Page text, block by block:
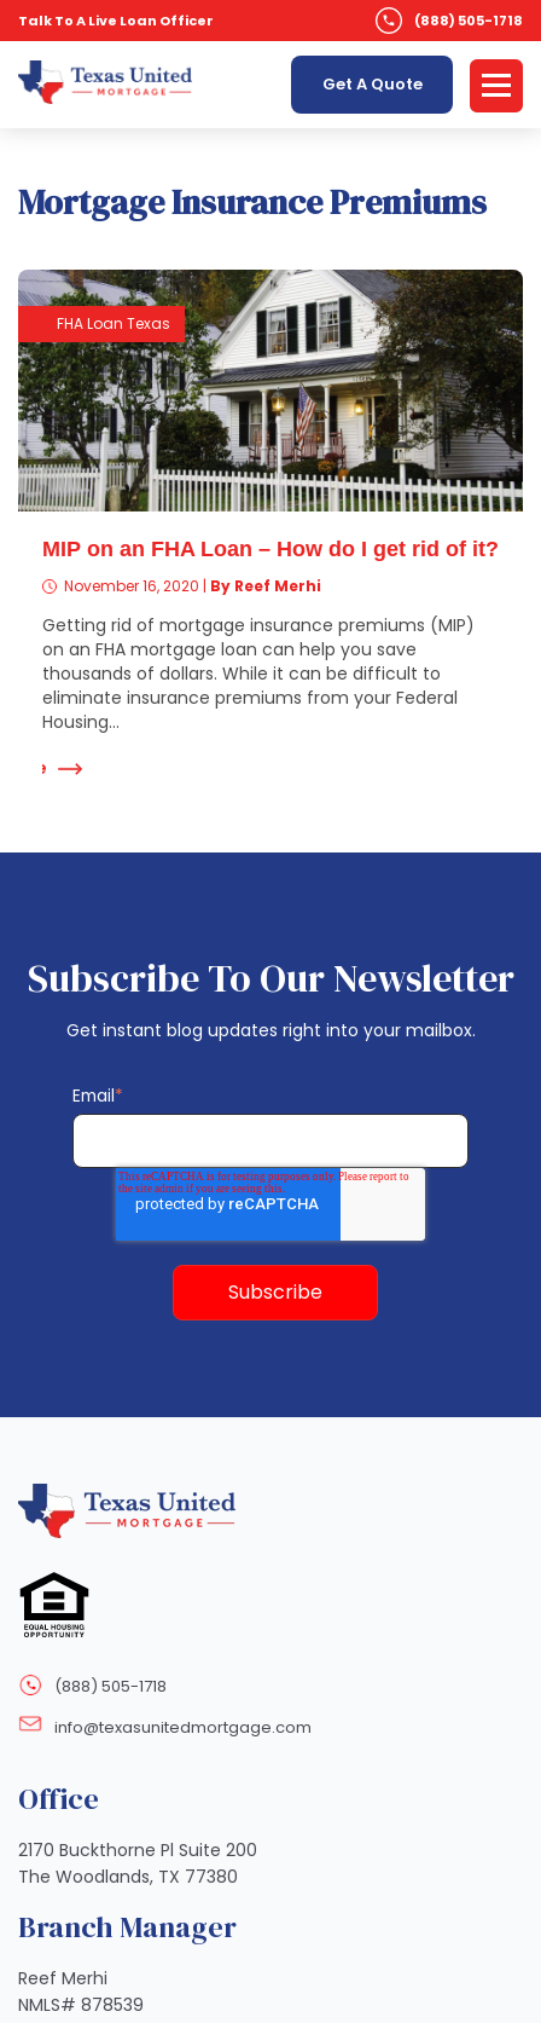
Talk To A Live Loan Officer (888) 505-1718
Get A Quote
Mortgage Insurance Premiums
FHA Loan Texas
MIP on an FHA Loan – How do I get rid of it?
November 16, 2020 | By Reef Merhi
Getting rid of mortgage insurance premiums (MIP)
on an FHA mortgage loan can help you save
thousands of dollars. While it can be difficult to
eliminate insurance premiums from your Federal
Housing...
Subscribe To Our Newsletter
Get instant blog updates right into your mailbox.
Email*
(888) 505-1718
info@texasunitedmortgage.com
Office
2170 Buckthorne Pl Suite 200
The Woodlands, TX 77380
Branch Manager
Reef Merhi
NMLS# 878539